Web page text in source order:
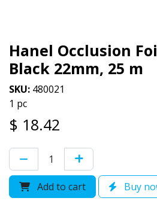
Hanel Occlusion
Black 22mm, 25 m
SKU: 480021
1 pc
$ 18.42
Add to cart Buy